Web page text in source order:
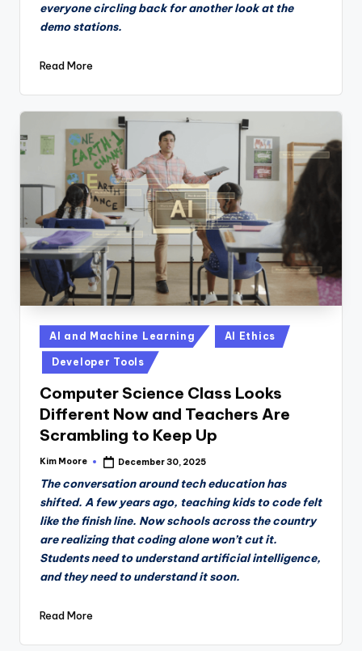
everyone circling back for another look at the
demo stations.
Read More
Posted
in
AI and Machine Learning AI Ethics
Developer Tools
Computer Science Class Looks
Different Now and Teachers Are
Scrambling to Keep Up
Posted
Kim Moore December 30, 2025
The conversation around tech education has
shifted. A few years ago, teaching kids to code felt
like the finish line. Now schools across the country
are realizing that coding alone won’t cut it.
Students need to understand artificial intelligence,
and they need to understand it soon.
Read More